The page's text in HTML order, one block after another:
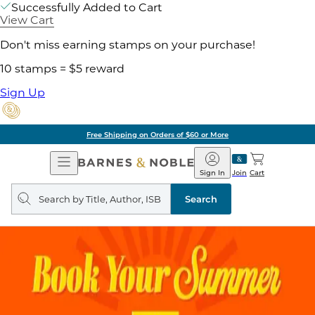
Successfully Added to Cart
View Cart
Don't miss earning stamps on your purchase!
10 stamps = $5 reward
Sign Up
Free Shipping on Orders of $60 or More
Open
Navigation
Barnes
&
Noble
Join
Sign In Cart
Search
query
Search